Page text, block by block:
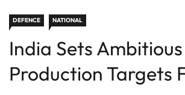
DEFENCE NATIONAL
India Sets Ambitious
Production Targets